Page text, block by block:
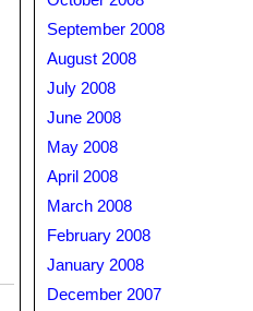
September 2008
August 2008
July 2008
June 2008
May 2008
April 2008
March 2008
February 2008
January 2008
December 2007